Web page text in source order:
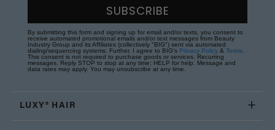
SUBSCRIBE
By submitting this form and signing up for email and/or texts, you consent to
receive automated promotional emails and/or text messages from Beauty
Industry Group and its Affiliates (collectively "BIG") sent via automated
dialing/sequencing systems. Further, I agree to BIG's Privacy Policy & Terms.
This consent is not required to purchase goods or services. Recurring
messages. Reply STOP to stop at any time; HELP for help. Message and
data rates may apply. You may unsubscribe at any time.
LUXY® HAIR